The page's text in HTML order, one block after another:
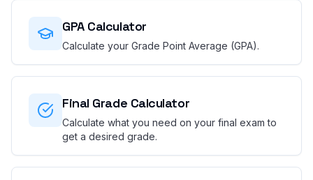
GPA Calculator
Calculate your Grade Point Average (GPA).
Final Grade Calculator
Calculate what you need on your final exam to
get a desired grade.